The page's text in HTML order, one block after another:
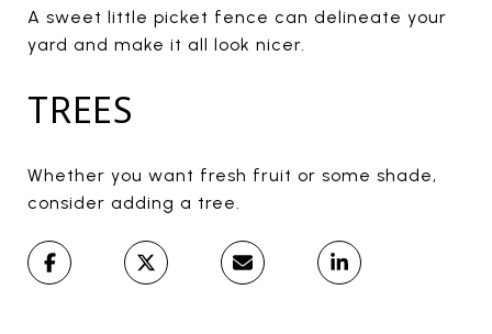
A sweet little picket fence can delineate your
yard and make it all look nicer.
TREES
Whether you want fresh fruit or some shade,
consider adding a tree.